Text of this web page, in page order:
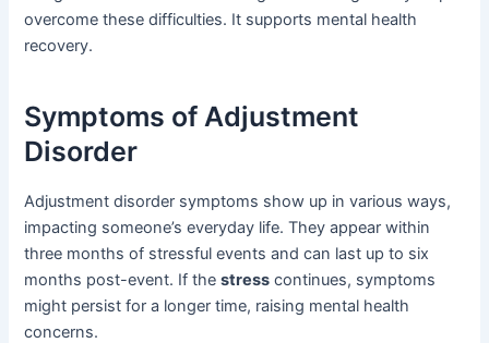
overcome these difficulties. It supports mental health
recovery.
Symptoms of Adjustment
Disorder
Adjustment disorder symptoms show up in various ways,
impacting someone’s everyday life. They appear within
three months of stressful events and can last up to six
months post-event. If thestress continues, symptoms
might persist for a longer time, raising mental health
concerns.